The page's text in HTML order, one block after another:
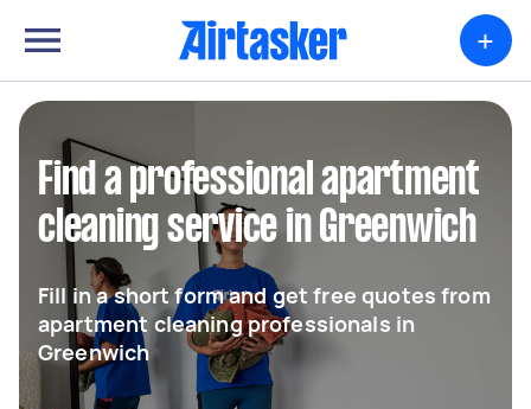
+
Find a professional apartment
cleaning service in Greenwich
Fill in a short form and get free quotes from
apartment cleaning professionals in
Greenwich